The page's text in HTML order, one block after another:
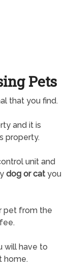
Pets
that you find.
and it is
property.
unit and
dog or catyou
pet from the
will have to
home.